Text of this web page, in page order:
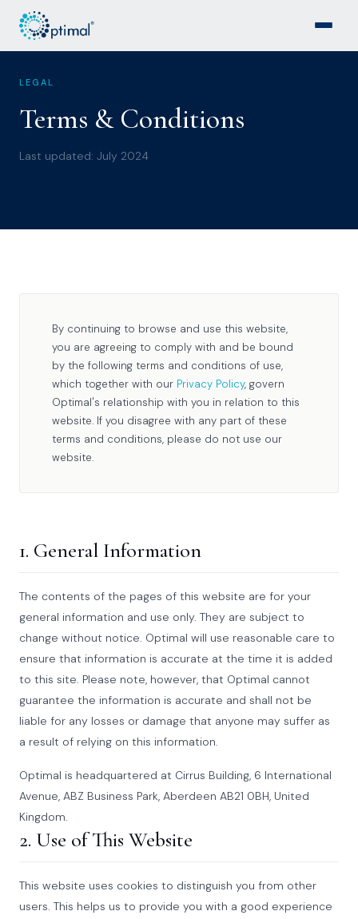
LEGAL
Terms & Conditions
Last updated: July 2024
By continuing to browse and use this website,
you are agreeing to comply with and be bound
by the following terms and conditions of use,
which together with our Privacy Policy, govern
Optimal's relationship with you in relation to this
website. If you disagree with any part of these
terms and conditions, please do not use our
website.
1. General Information
The contents of the pages of this website are for your
general information and use only. They are subject to
change without notice. Optimal will use reasonable care to
ensure that information is accurate at the time it is added
to this site. Please note, however, that Optimal cannot
guarantee the information is accurate and shall not be
liable for any losses or damage that anyone may suffer as
a result of relying on this information.
Optimal is headquartered at Cirrus Building, 6 International
Avenue, ABZ Business Park, Aberdeen AB21 0BH, United
Kingdom.
2. Use of This Website
This website uses cookies to distinguish you from other
users. This helps us to provide you with a good experience